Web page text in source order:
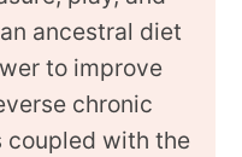
ancestral diet
to improve
chronic
coupled with the